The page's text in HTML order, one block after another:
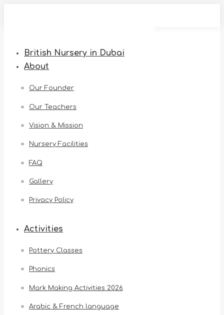
British Nursery in Dubai
About
Our Founder
Our Teachers
Vision & Mission
Nursery Facilities
FAQ
Gallery
Privacy Policy
Activities
Pottery Classes
Phonics
Mark Making Activities 2026
Arabic & French language